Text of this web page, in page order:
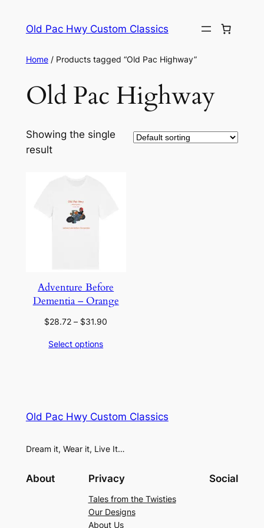
Old Pac Hwy Custom Classics
Home/ Products tagged “Old Pac Highway”
Old Pac Highway
Showing the single
result
Adventure Before
Dementia – Orange
$28.72 – $31.90
Select options
Old Pac Hwy Custom Classics
Dream it, Wear it, Live It…
About Privacy
Tales from the Twisties
Our Designs
About Us
Social